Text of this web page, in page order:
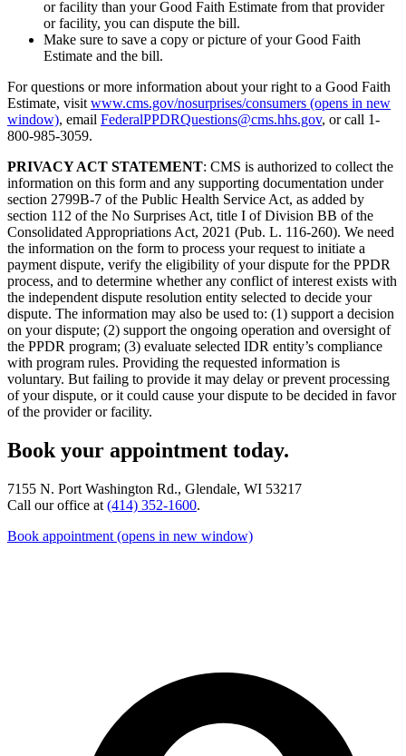
or facility than your Good Faith Estimate from that provider
or facility, you can dispute the bill.
Make sure to save a copy or picture of your Good Faith
Estimate and the bill.
For questions or more information about your right to a Good Faith
Estimate, visit www.cms.gov/nosurprises/consumers (opens in new
window), email FederalPPDRQuestions@cms.hhs.gov, or call 1-
800-985-3059.
PRIVACY ACT STATEMENT: CMS is authorized to collect the
information on this form and any supporting documentation under
section 2799B-7 of the Public Health Service Act, as added by
section 112 of the No Surprises Act, title I of Division BB of the
Consolidated Appropriations Act, 2021 (Pub. L. 116-260). We need
the information on the form to process your request to initiate a
payment dispute, verify the eligibility of your dispute for the PPDR
process, and to determine whether any conflict of interest exists with
the independent dispute resolution entity selected to decide your
dispute. The information may also be used to: (1) support a decision
on your dispute; (2) support the ongoing operation and oversight of
the PPDR program; (3) evaluate selected IDR entity’s compliance
with program rules. Providing the requested information is
voluntary. But failing to provide it may delay or prevent processing
of your dispute, or it could cause your dispute to be decided in favor
of the provider or facility.
Book your appointment today.
7155 N. Port Washington Rd., Glendale, WI 53217
Call our office at (414) 352-1600.
Book appointment (opens in new window)